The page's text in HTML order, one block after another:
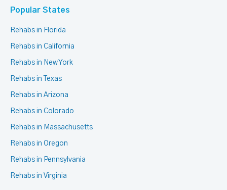
Popular States
Rehabs in Florida
Rehabs in California
Rehabs in New York
Rehabs in Texas
Rehabs in Arizona
Rehabs in Colorado
Rehabs in Massachusetts
Rehabs in Oregon
Rehabs in Pennsylvania
Rehabs in Virginia